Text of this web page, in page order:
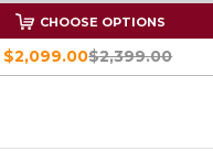
CHOOSE OPTIONS
$2,399.00
$2,099.00